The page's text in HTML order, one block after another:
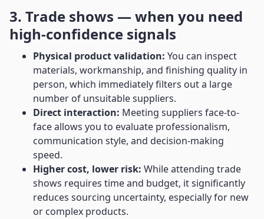
3. Trade shows — when you need
high-confidence signals
Physical product validation: You can inspect
materials, workmanship, and finishing quality in
person, which immediately filters out a large
number of unsuitable suppliers.
Direct interaction: Meeting suppliers face-to-
face allows you to evaluate professionalism,
communication style, and decision-making
speed.
Higher cost, lower risk: While attending trade
shows requires time and budget, it significantly
reduces sourcing uncertainty, especially for new
or complex products.